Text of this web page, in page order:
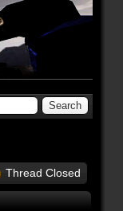
Thread Closed